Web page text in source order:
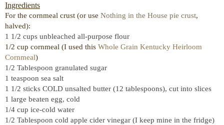
Ingredients
For the cornmeal crust (or use Nothing in the House pie crust,
halved):
1 1/2 cups unbleached all-purpose flour
1/2 cup cornmeal (I used this Whole Grain Kentucky Heirloom
Cornmeal)
1/2 Tablespoon granulated sugar
1 teaspoon sea salt
1 1/2 sticks COLD unsalted butter (12 tablespoons), cut into slices
1 large beaten egg, cold
1/4 cup ice-cold water
1/2 Tablespoon cold apple cider vinegar (I keep mine in the fridge)